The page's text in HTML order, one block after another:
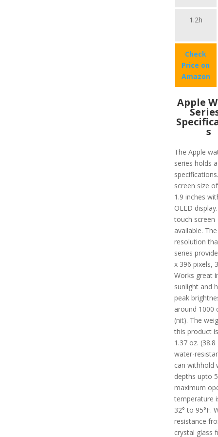
1.2h
Check
Price on
Amazon
Apple
s
The Apple
series holds
screen size
1.9 inches
OLED
touch screen
available. The
resolution
series
x 396 pixels,
Works great
sunlight and
peak
around 1000
(nit). The
this product
1.37 oz. (38.8
water-
can withhold
depths upto
maximum
temperature
32° to 95°F.
resistance
crystal glass